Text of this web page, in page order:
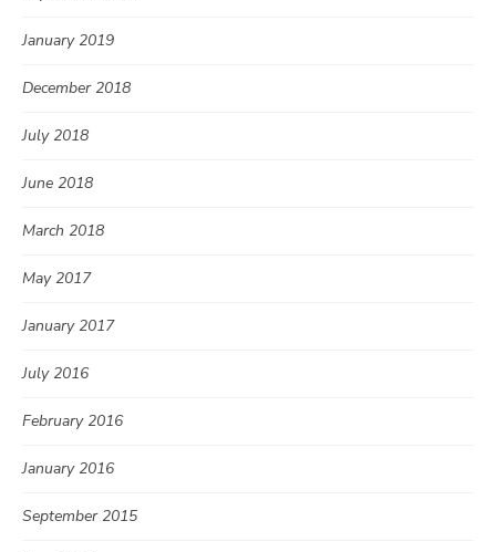
January 2019
December 2018
July 2018
June 2018
March 2018
May 2017
January 2017
July 2016
February 2016
January 2016
September 2015